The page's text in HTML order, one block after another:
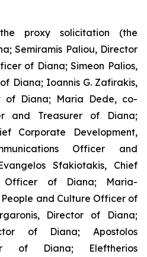
proxy solicitation (the
Semiramis Paliou, Director
of Diana; Simeon Palios,
Diana; Ioannis G. Zafirakis,
of Diana; Maria Dede, co-
and Treasurer of Diana;
Corporate Development,
Officer and
Sfakiotakis, Chief
Officer of Diana; Maria-
People and Culture Officer of
Director of Diana;
of Diana; Apostolos
of Diana; Eleftherios